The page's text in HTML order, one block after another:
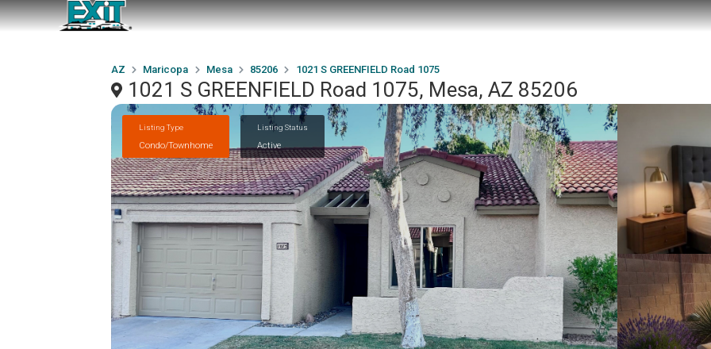
AZ Maricopa Mesa 85206 1021 S GREENFIELD Road 1075
1021 S GREENFIELD Road 1075, Mesa, AZ 85206
Listing Type
Condo/Townhome
Listing Status
Active